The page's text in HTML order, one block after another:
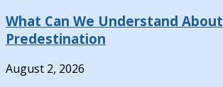
What Can We Understand About
Predestination
August 2, 2026